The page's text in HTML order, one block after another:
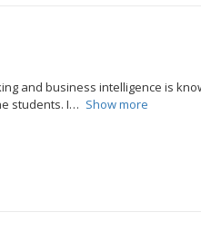
and business intelligence is
students. I
Show more